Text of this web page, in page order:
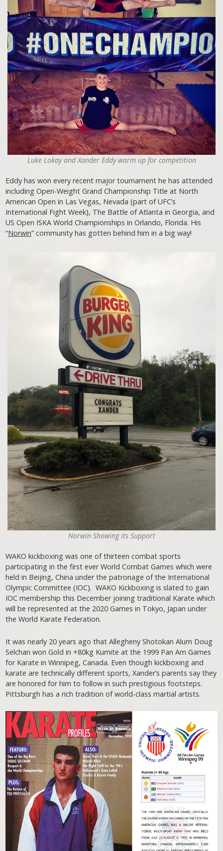
Luke Lokay and Xander Eddy warm up for competition
Eddy has won every recent major tournament he has attended
including Open-Weight Grand Championship Title at North
American Open in Las Vegas, Nevada (part of UFC’s
International Fight Week), The Battle of Atlanta in Georgia, and
US Open ISKA World Championships in Orlando, Florida. His
“Norwin” community has gotten behind him in a big way!
Norwin Showing its Support
WAKO kickboxing was one of thirteen combat sports
participating in the first ever World Combat Games which were
held in Beijing, China under the patronage of the International
Olympic Committee (IOC). WAKO Kickboxing is slated to gain
IOC membership this December joining traditional Karate which
will be represented at the 2020 Games in Tokyo, Japan under
the World Karate Federation.
It was nearly 20 years ago that Allegheny Shotokan Alum Doug
Selchan won Gold in +80kg Kumite at the 1999 Pan Am Games
for Karate in Winnipeg, Canada. Even though kickboxing and
karate are technically different sports, Xander’s parents say they
are honored for him to follow in such prestigious footsteps.
Pittsburgh has a rich tradition of world-class martial artists.